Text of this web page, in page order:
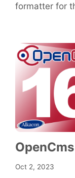
formatter for
Oct 2, 2023